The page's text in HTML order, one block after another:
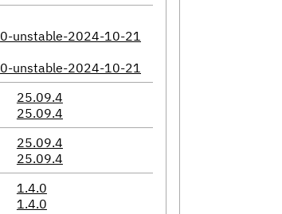
0-unstable-2024-10-21
0-unstable-2024-10-21
25.09.4
25.09.4
25.09.4
25.09.4
1.4.0
1.4.0